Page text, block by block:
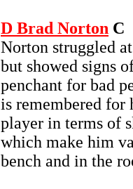
D Brad Norton C
Norton struggled
but showed signs
penchant for bad
is remembered for
player in terms of
which make him
bench and in the